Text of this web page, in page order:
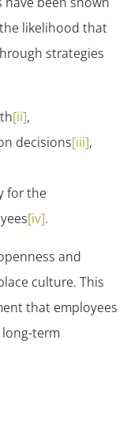
likelihood that
strategies
[ii],
decisions[iii],
for the
[iv].
and
culture. This
that employees
term